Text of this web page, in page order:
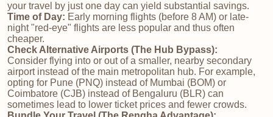
your travel by just one day can yield substantial savings.
Time of Day: Early morning flights (before 8 AM) or late-
night "red-eye" flights are less popular and thus often
cheaper.
Check Alternative Airports (The Hub Bypass):
Consider flying into or out of a smaller, nearby secondary
airport instead of the main metropolitan hub. For example,
opting for Pune (PNQ) instead of Mumbai (BOM) or
Coimbatore (CJB) instead of Bengaluru (BLR) can
sometimes lead to lower ticket prices and fewer crowds.